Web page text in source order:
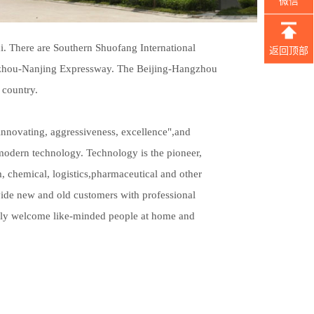
are Southern Shuofang International
Nanjing Expressway. The Beijing-Hangzhou
aggressiveness, excellence",and
technology. Technology is the pioneer,
chemical, logistics,pharmaceutical and other
new and old customers with professional
welcome like-minded people at home and
返回顶部